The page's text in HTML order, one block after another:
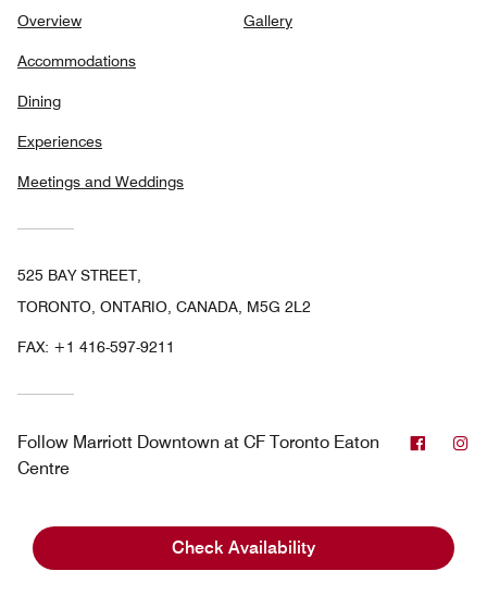
Check Availability
Overview
Accommodations
Dining
Experiences
Meetings and Weddings
Gallery
525 BAY STREET,
TORONTO, ONTARIO, CANADA, M5G 2L2
FAX: +1 416-597-9211
Follow Marriott Downtown at CF Toronto Eaton
Centre
Marriott Bonvoy Canada
Toronto